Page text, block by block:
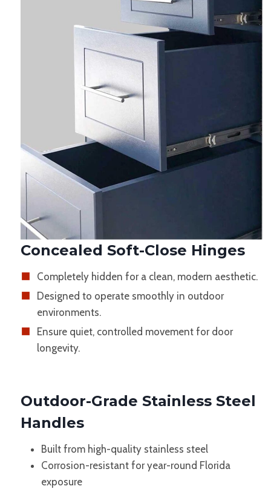
Concealed Soft-Close Hinges
Completely hidden for a clean, modern aesthetic.
Designed to operate smoothly in outdoor
environments.
Ensure quiet, controlled movement for door
longevity.
Outdoor-Grade Stainless Steel
Handles
Built from high-quality stainless steel
Corrosion-resistant for year-round Florida
exposure